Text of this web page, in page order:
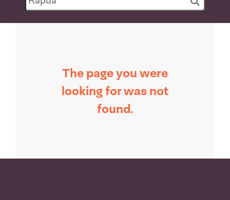
The page you were
looking for was not
found.